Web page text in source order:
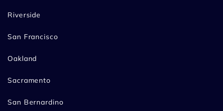
Riverside
San Francisco
Oakland
Sacramento
San Bernardino